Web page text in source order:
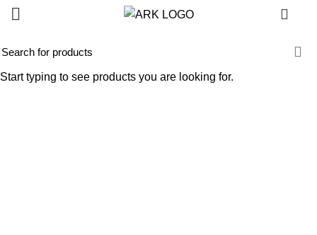
-45%
Start typing to see products you are looking for.